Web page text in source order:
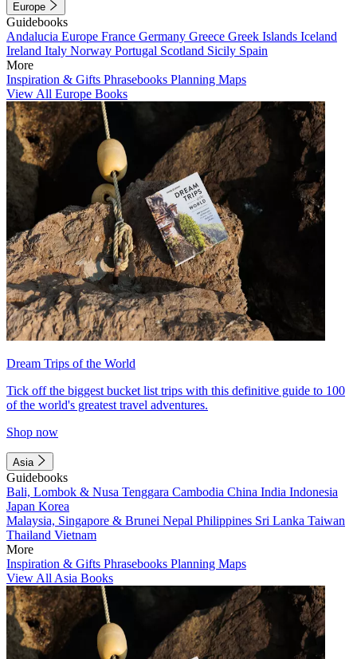
Europe
Guidebooks
Andalucia Europe France Germany Greece Greek Islands Iceland
Ireland Italy Norway Portugal Scotland Sicily Spain
More
Inspiration & Gifts Phrasebooks Planning Maps
View All Europe Books
Dream Trips of the World
Tick off the biggest bucket list trips with this definitive guide to 100
of the world's greatest travel adventures.
Shop now
Asia
Guidebooks
Bali, Lombok & Nusa Tenggara Cambodia China India Indonesia
Japan Korea
Malaysia, Singapore & Brunei Nepal Philippines Sri Lanka Taiwan
Thailand Vietnam
More
Inspiration & Gifts Phrasebooks Planning Maps
View All Asia Books